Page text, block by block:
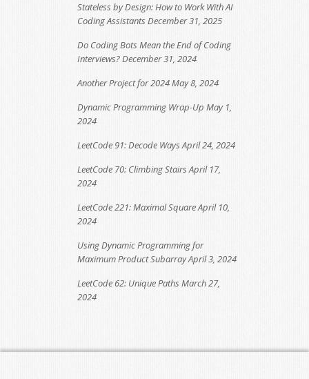
Stateless by Design: How to Work With AI
Coding Assistants December 31, 2025
Do Coding Bots Mean the End of Coding
Interviews?December 31, 2024
Another Project for 2024May 8, 2024
Dynamic Programming Wrap-Up May 1,
2024
LeetCode 91: Decode Ways April 24, 2024
LeetCode 70: Climbing Stairs April 17,
2024
LeetCode 221: Maximal SquareApril 10,
2024
Using Dynamic Programming for
Maximum Product SubarrayApril 3, 2024
LeetCode 62: Unique PathsMarch 27,
2024